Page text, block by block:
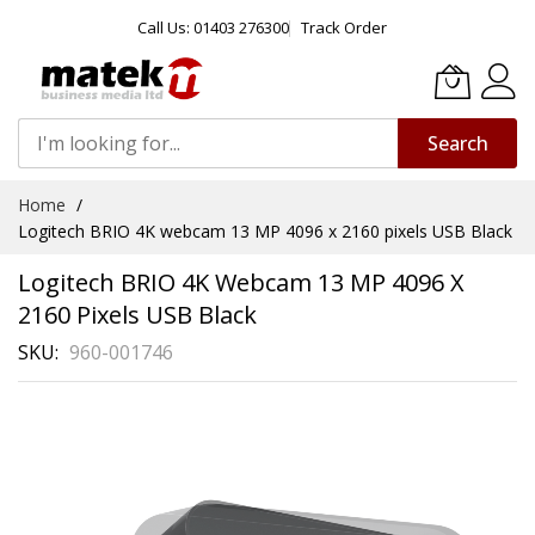
Call Us: 01403 276300 Track Order
Search
Content
Home
Logitech BRIO 4K webcam 13 MP 4096 x 2160 pixels USB Black
Logitech BRIO 4K Webcam 13 MP 4096 X
2160 Pixels USB Black
SKU 960-001746